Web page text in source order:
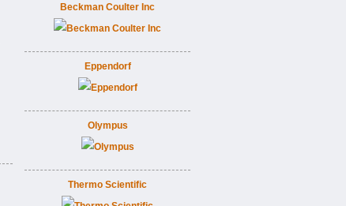
Beckman Coulter Inc
Eppendorf
Olympus
Thermo Scientific